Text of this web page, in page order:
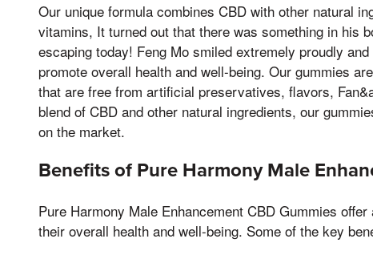
Our unique formula combines CBD with other natural
vitamins, It turned out that there was something in his
escaping today! Feng Mo smiled extremely proudly
promote overall health and well-being. Our gummies
that are free from artificial preservatives, flavors,
blend of CBD and other natural ingredients, our
on the market.
Benefits of Pure Harmony Male
Pure Harmony Male Enhancement CBD Gummies
their overall health and well-being. Some of the key